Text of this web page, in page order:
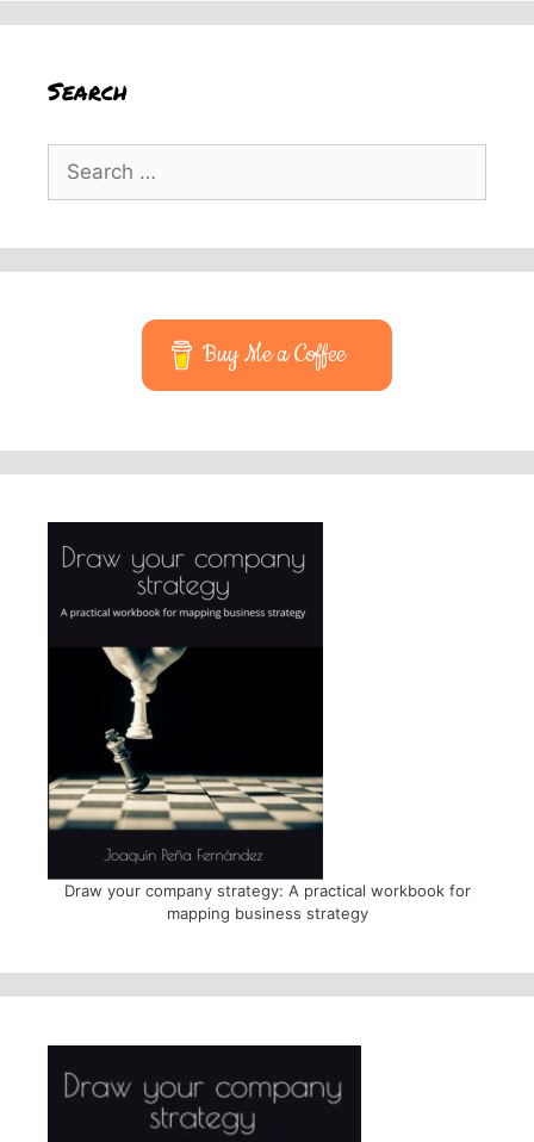
Search
for:
Buy Me a Coffee
Draw your company strategy: A practical workbook for
mapping business strategy